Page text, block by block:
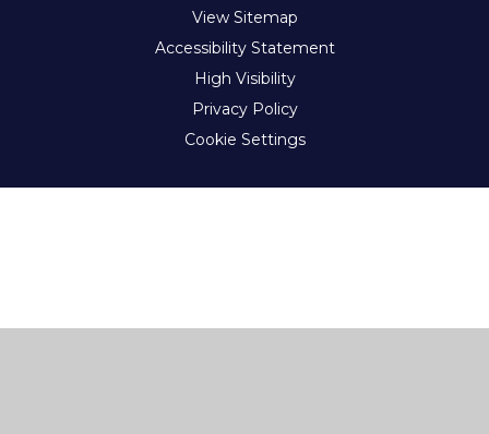
View Sitemap
Accessibility Statement
High Visibility
Privacy Policy
Cookie Settings